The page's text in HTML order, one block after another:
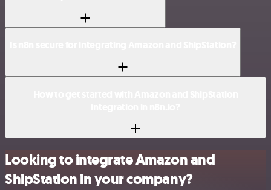
Looking to integrate Amazon and
ShipStation in your company?